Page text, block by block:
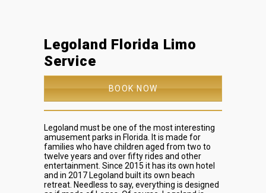
Legoland Florida Limo
Service
BOOK NOW
Legoland must be one of the most interesting
amusement parks in Florida. It is made for
families who have children aged from two to
twelve years and over fifty rides and other
entertainment. Since 2015 it has its own hotel
and in 2017 Legoland built its own beach
retreat. Needless to say, everything is designed